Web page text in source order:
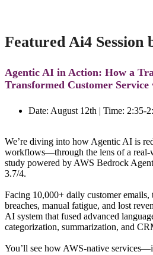
Featured Ai4 Session
Agentic AI in Action: How a
Transformed Customer
Date: August 12th | Time: 2:35-
We’re diving into how Agentic AI is
workflows—through the lens of a real-
study powered by AWS Bedrock
3.7/4.
Facing 10,000+ daily customer
breaches, manual fatigue, and lost
AI system that fused advanced
categorization, summarization, and
You’ll see how AWS-native